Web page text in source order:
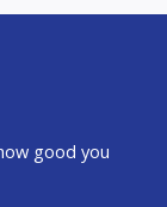
good you